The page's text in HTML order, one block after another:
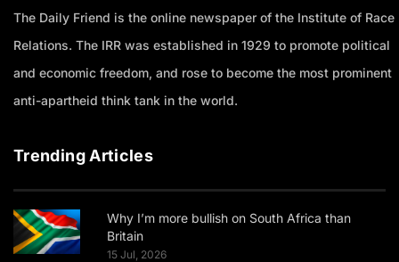
The Daily Friend is the online newspaper of the Institute of Race
Relations. The IRR was established in 1929 to promote political
and economic freedom, and rose to become the most prominent
anti-apartheid think tank in the world.
Trending Articles
Why I’m more bullish on South Africa than
Britain
15 Jul, 2026